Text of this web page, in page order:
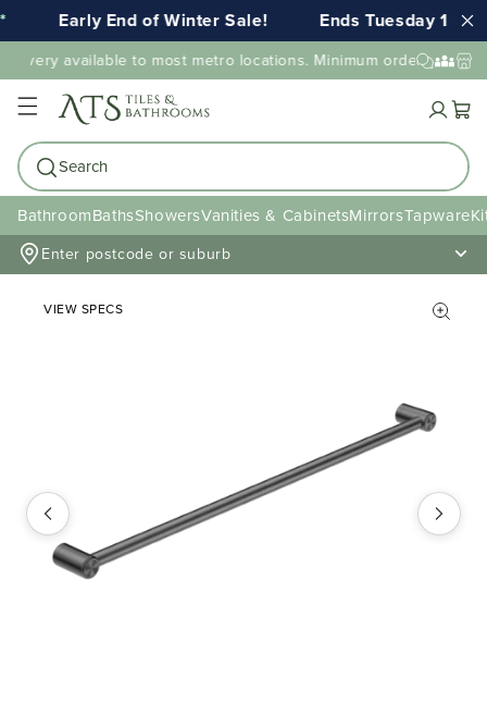
Early End of Winter Sale! Ends Tuesday 11th
available to most metro locations. Minimum order value
Cart
Search
BathroomBathsShowersVanities & CabinetsMirrorsTapware
Enter postcode or suburb
VIEW SPECS